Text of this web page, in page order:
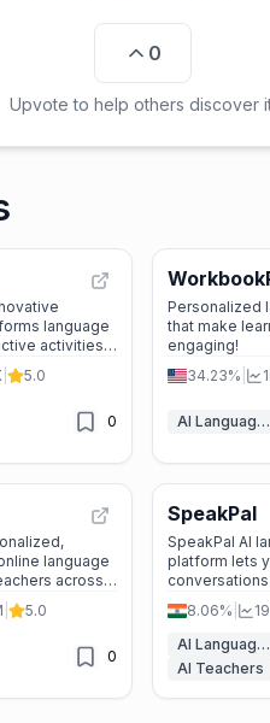
0
Upvote to help others discover
language
activities,
AI-powered
for
5.0
0
Personalized
that make
engaging!
34.23%
AI Language Learning
language
across
subscription
5.0
0
SpeakPal
SpeakPal AI
platform lets
with instant
and official
8.06%
AI Language Learning
AI Teachers